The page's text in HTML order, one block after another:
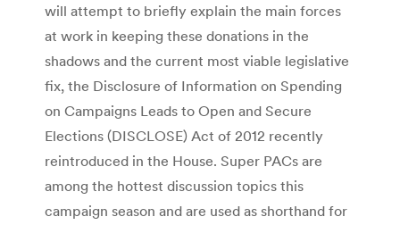
will attempt to briefly explain the main forces
at work in keeping these donations in the
shadows and the current most viable legislative
fix, the Disclosure of Information on Spending
on Campaigns Leads to Open and Secure
Elections (DISCLOSE) Act of 2012 recently
reintroduced in the House. Super PACs are
among the hottest discussion topics this
campaign season and are used as shorthand for